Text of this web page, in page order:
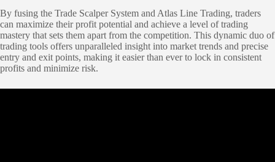
By fusing the Trade Scalper System and Atlas Line Trading, traders
can maximize their profit potential and achieve a level of trading
mastery that sets them apart from the competition. This dynamic duo of
trading tools offers unparalleled insight into market trends and precise
entry and exit points, making it easier than ever to lock in consistent
profits and minimize risk.